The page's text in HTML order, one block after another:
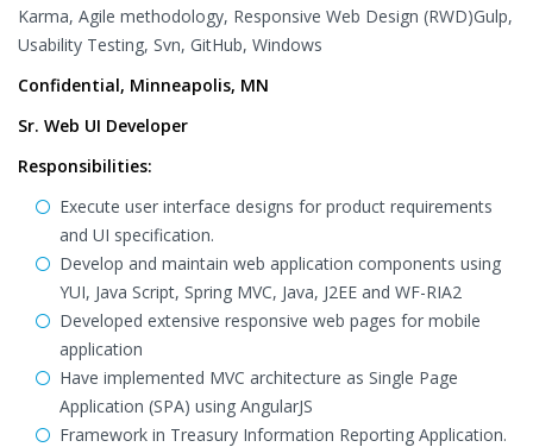
Karma, Agile methodology, Responsive Web Design (RWD)Gulp,
Usability Testing, Svn, GitHub, Windows
Confidential, Minneapolis, MN
Sr. Web UI Developer
Responsibilities:
Execute user interface designs for product requirements
and UI specification.
Develop and maintain web application components using
YUI, Java Script, Spring MVC, Java, J2EE and WF-RIA2
Developed extensive responsive web pages for mobile
application
Have implemented MVC architecture as Single Page
Application (SPA) using AngularJS
Framework in Treasury Information Reporting Application.